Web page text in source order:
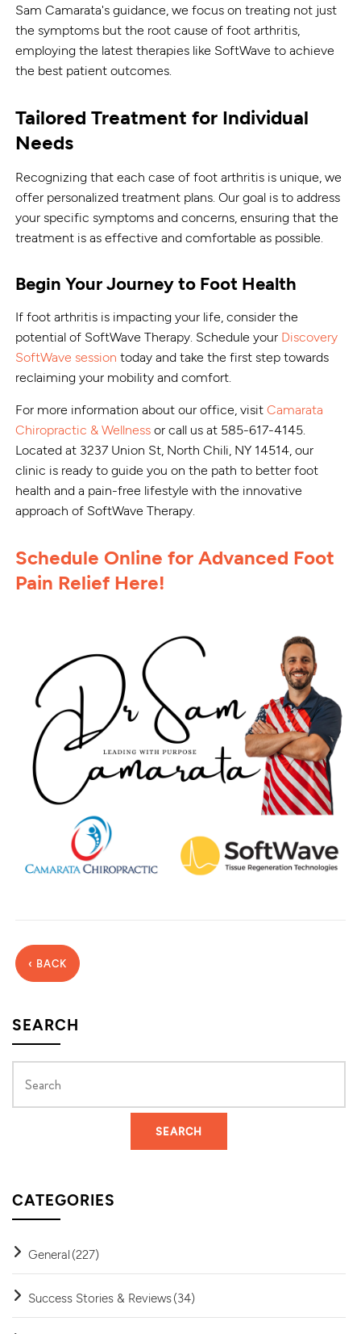
Sam Camarata's guidance, we focus on treating not just
the symptoms but the root cause of foot arthritis,
employing the latest therapies like SoftWave to achieve
the best patient outcomes.
Tailored Treatment for Individual
Needs
Recognizing that each case of foot arthritis is unique, we
offer personalized treatment plans. Our goal is to address
your specific symptoms and concerns, ensuring that the
treatment is as effective and comfortable as possible.
Begin Your Journey to Foot Health
If foot arthritis is impacting your life, consider the
potential of SoftWave Therapy. Schedule your Discovery
SoftWave session today and take the first step towards
reclaiming your mobility and comfort.
For more information about our office, visitCamarata
Chiropractic & Wellness or call us at 585-617-4145.
Located at 3237 Union St, North Chili, NY 14514, our
clinic is ready to guide you on the path to better foot
health and a pain-free lifestyle with the innovative
approach of SoftWave Therapy.
Schedule Online for Advanced Foot
Pain Relief Here!
‹ BACK
SEARCH
CATEGORIES
General (227)
Success Stories & Reviews(34)